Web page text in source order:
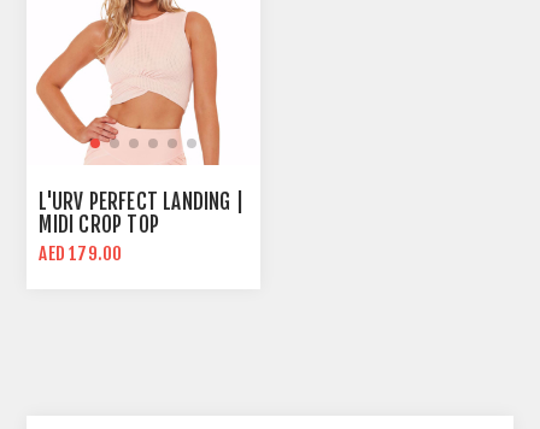
L'URV PERFECT LANDING |
MIDI CROP TOP
AED 179.00